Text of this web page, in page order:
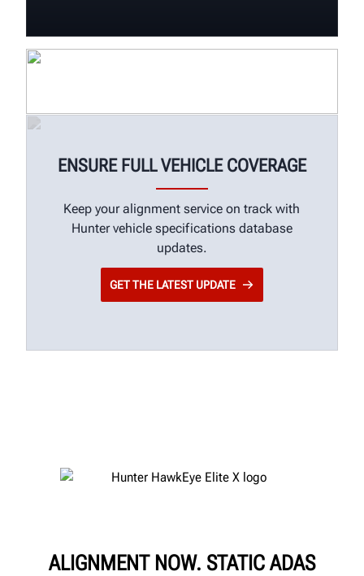
ENSURE FULL VEHICLE COVERAGE
Keep your alignment service on track with
Hunter vehicle specifications database
updates.
GET THE LATEST UPDATE
ALIGNMENT NOW. STATIC ADAS